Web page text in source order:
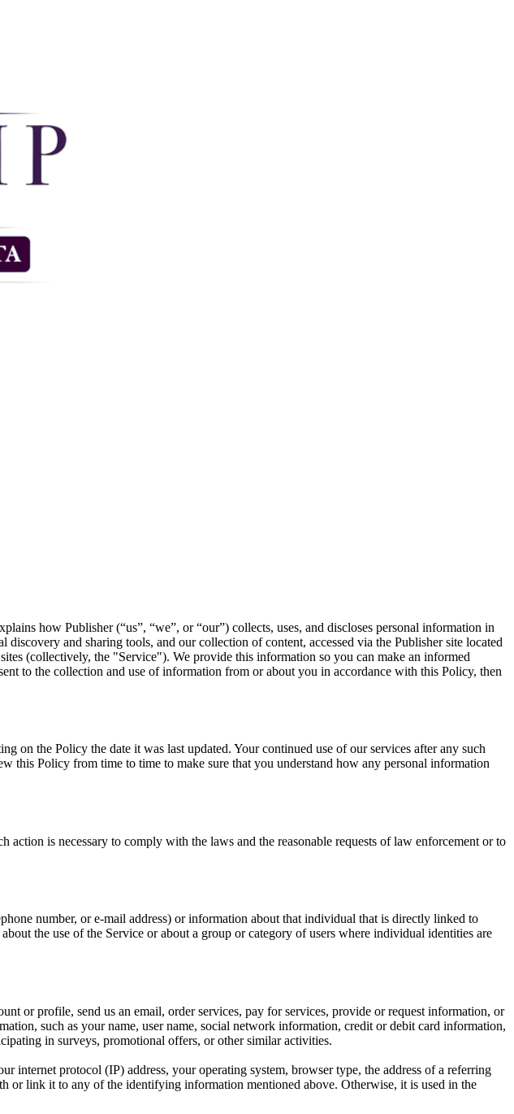
how Publisher (“us”, “we”, or “our”) collects, uses, and discloses personal information in
and sharing tools, and our collection of content, accessed via the Publisher site located
(collectively, the "Service"). We provide this information so you can make an informed
to the collection and use of information from or about you in accordance with this Policy, then
on the Policy the date it was last updated. Your continued use of our services after any such
this Policy from time to time to make sure that you understand how any personal information
is necessary to comply with the laws and the reasonable requests of law enforcement or to
number, or e-mail address) or information about that individual that is directly linked to
the use of the Service or about a group or category of users where individual identities are
or profile, send us an email, order services, pay for services, provide or request information, or
such as your name, user name, social network information, credit or debit card information,
in surveys, promotional offers, or other similar activities.
internet protocol (IP) address, your operating system, browser type, the address of a referring
or link it to any of the identifying information mentioned above. Otherwise, it is used in the